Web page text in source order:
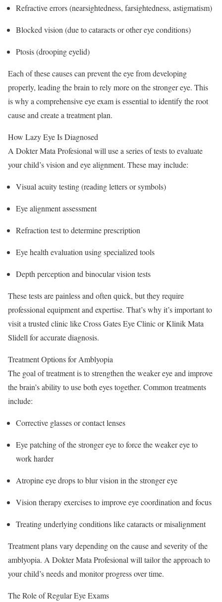
Refractive errors (nearsightedness, farsightedness, astigmatism)
Blocked vision (due to cataracts or other eye conditions)
Ptosis (drooping eyelid)
Each of these causes can prevent the eye from developing
properly, leading the brain to rely more on the stronger eye. This
is why a comprehensive eye exam is essential to identify the root
cause and create a treatment plan.
How Lazy Eye Is Diagnosed
A Dokter Mata Profesional will use a series of tests to evaluate
your child’s vision and eye alignment. These may include:
Visual acuity testing (reading letters or symbols)
Eye alignment assessment
Refraction test to determine prescription
Eye health evaluation using specialized tools
Depth perception and binocular vision tests
These tests are painless and often quick, but they require
professional equipment and expertise. That’s why it’s important to
visit a trusted clinic like Cross Gates Eye Clinic or Klinik Mata
Slidell for accurate diagnosis.
Treatment Options for Amblyopia
The goal of treatment is to strengthen the weaker eye and improve
the brain’s ability to use both eyes together. Common treatments
include:
Corrective glasses or contact lenses
Eye patching of the stronger eye to force the weaker eye to
work harder
Atropine eye drops to blur vision in the stronger eye
Vision therapy exercises to improve eye coordination and focus
Treating underlying conditions like cataracts or misalignment
Treatment plans vary depending on the cause and severity of the
amblyopia. A Dokter Mata Profesional will tailor the approach to
your child’s needs and monitor progress over time.
The Role of Regular Eye Exams